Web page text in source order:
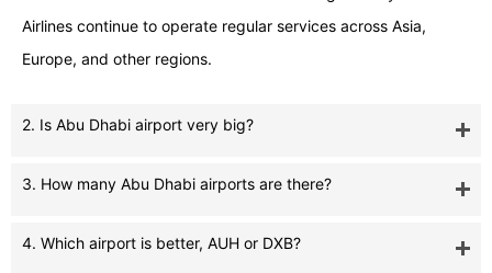
Airlines continue to operate regular services across Asia,
Europe, and other regions.
2. Is Abu Dhabi airport very big?
3. How many Abu Dhabi airports are there?
4. Which airport is better, AUH or DXB?